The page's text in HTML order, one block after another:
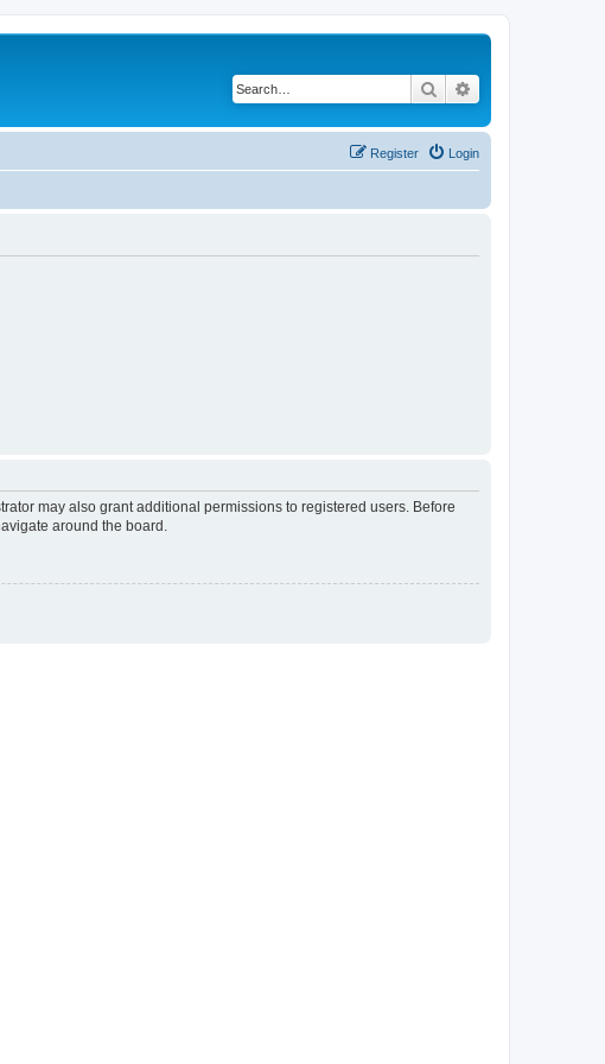
Search
Login
Register
may also grant additional permissions to registered users. Before
around the board.